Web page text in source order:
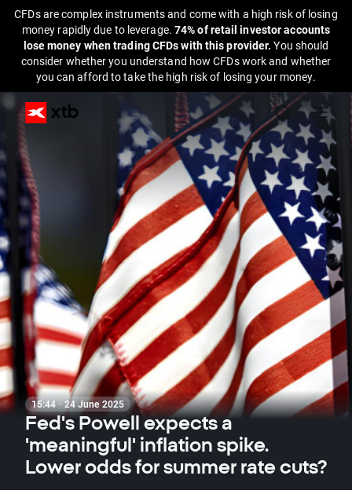
CFDs are complex instruments and come with a high risk of losing
money rapidly due to leverage. 74% of retail investor accounts
lose money when trading CFDs with this provider.You should
consider whether you understand how CFDs work and whether
you can afford to take the high risk of losing your money.
15:44 · 24 June 2025
Fed's Powell expects a
'meaningful' inflation spike.
Lower odds for summer rate cuts?